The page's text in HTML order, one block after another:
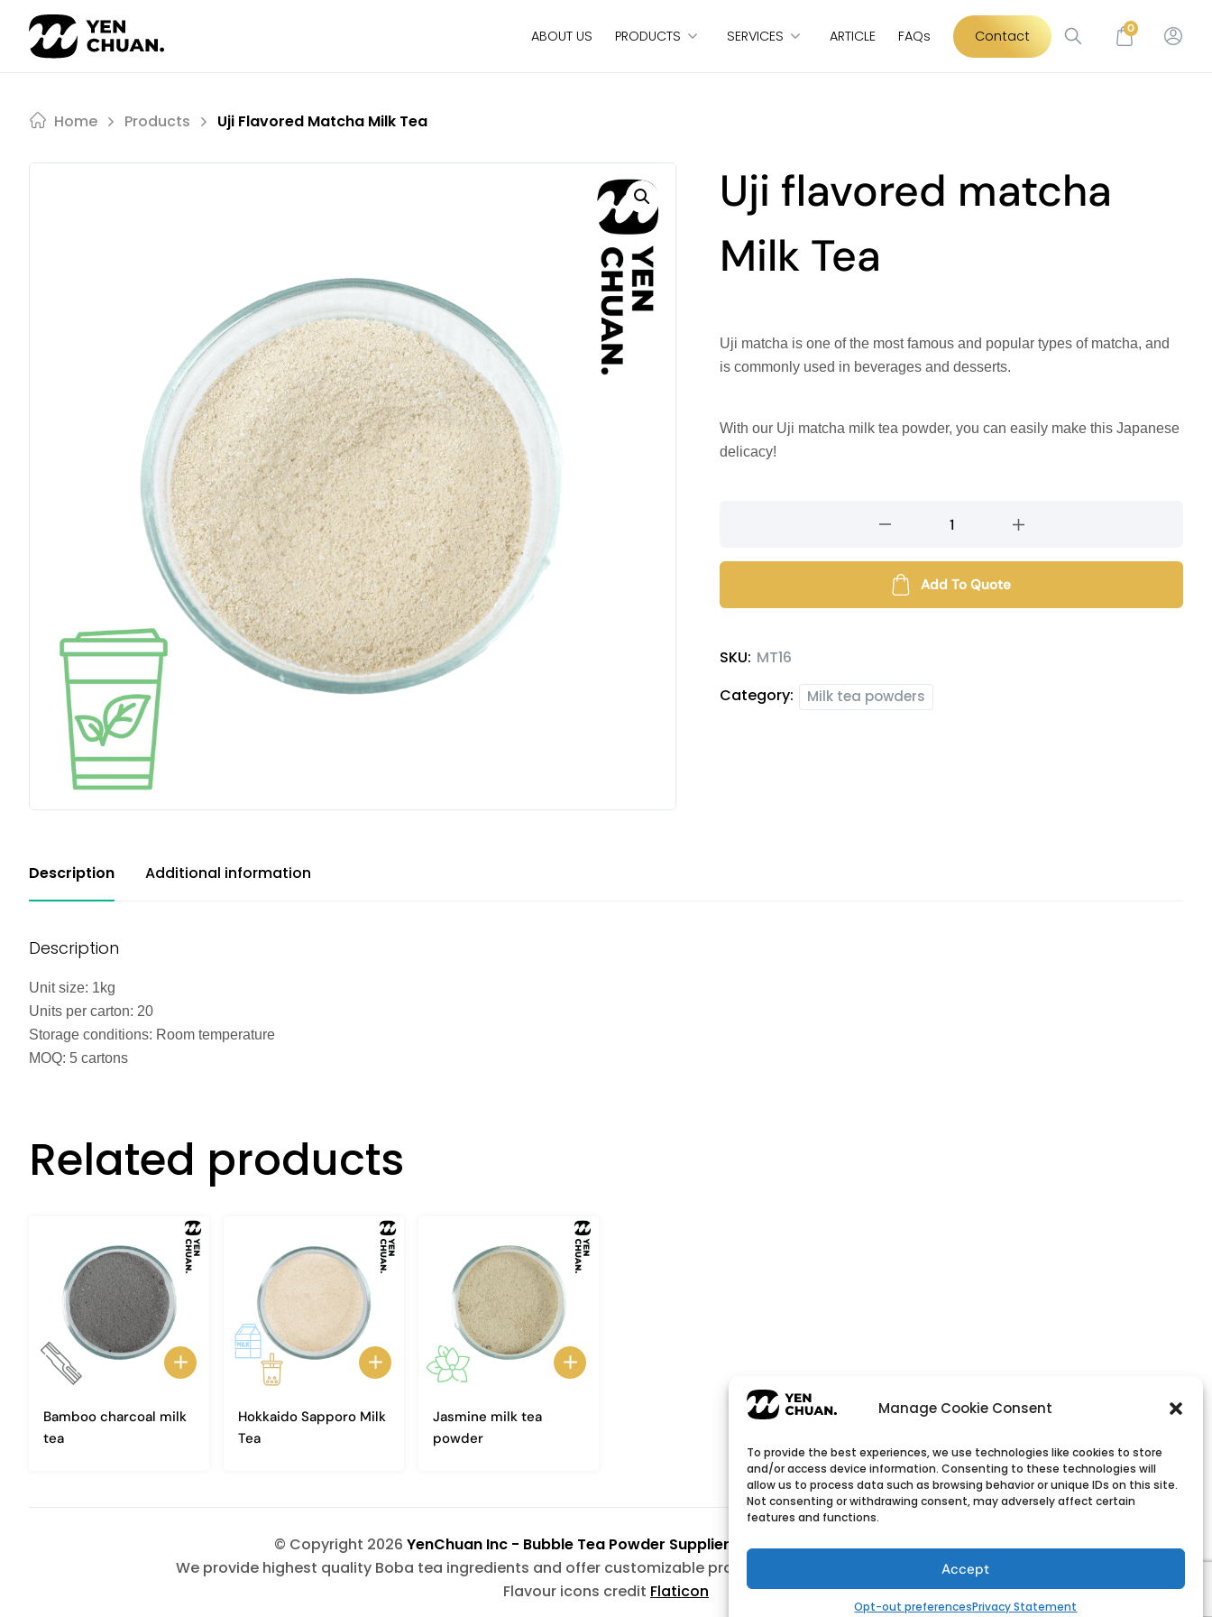
Manage Cookie Consent
To provide the best experiences, we use technologies like cookies to store
and/or access device information. Consenting to these technologies will
allow us to process data such as browsing behavior or unique IDs on this site.
Not consenting or withdrawing consent, may adversely affect certain
features and functions.
Accept
Opt-out preferencesPrivacy Statement
content
ABOUT US PRODUCTS SERVICES ARTICLE FAQs Contact 0
Home Products Uji Flavored Matcha Milk Tea
Uji flavored matcha
Milk Tea
Uji matcha is one of the most famous and popular types of matcha, and
is commonly used in beverages and desserts.
With our Uji matcha milk tea powder, you can easily make this Japanese
delicacy!
matcha
Tea
Add To Quote
SKU: MT16
Category:
Milk tea powders
Description Additional information
Description
Unit size: 1kg
Units per carton: 20
Storage conditions: Room temperature
MOQ: 5 cartons
Related products
Bamboo charcoal milk
tea
Hokkaido Sapporo Milk
Tea
Jasmine milk tea
powder
© Copyright 2026 YenChuan Inc - Bubble Tea Powder Supplier | Boba Wholesale Company
We provide highest quality Boba tea ingredients and offer customizable products with low minimum order quantities.
Flavour icons credit Flaticon